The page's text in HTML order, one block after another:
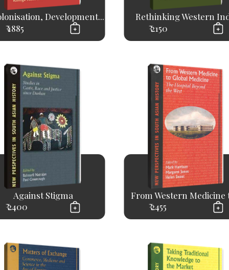
Development...
₹ 1885
Rethinking Western
₹ 2150
Against Stigma
₹ 2400
From Western Medicine
₹ 2455